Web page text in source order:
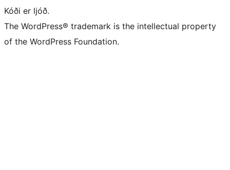
Kóði er ljóð.
The WordPress® trademark is the intellectual property
of the WordPress Foundation.